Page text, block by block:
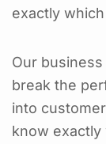
exactly
Our
break the
into
know